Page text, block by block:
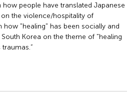
people have translated Japanese
the violence/hospitality of
how "healing" has been socially and
Korea on the theme of "healing